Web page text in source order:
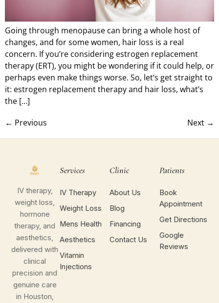
Going through menopause can bring a whole host of
changes, and for some women, hair loss is a real
concern. If you’re considering estrogen replacement
therapy (ERT), you might be wondering if it could help, or
perhaps even make things worse. So, let’s get straight to
it: estrogen replacement therapy and hair loss, what’s
the […]
← Previous Next →
IV therapy,
weight loss,
hormone
therapy, and
aesthetics,
delivered with
clinical
precision and
genuine care
in Houston,
Services
IV Therapy
Weight Loss
Mens Health
Aesthetics
Vitamin
Injections
Clinic
About Us
Blog
Financing
Contact Us
Patients
Book
Appointment
Get Directions
Google
Reviews